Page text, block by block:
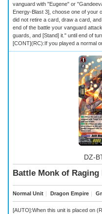
vanguard with "Eugene" or
Energy-Blast 3], choose one of your
did not retire a card, draw a card,
end of the battle your vanguard
guards, and [Stand] it." until end of
[CONT](RC):If you played a normal
DZ-
Battle Monk of Raging
Normal Unit ｜ Dragon Empire ｜
[AUTO]:When this unit is placed on